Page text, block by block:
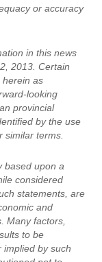
or accuracy
in this news
2013. Certain
herein as
looking
provincial
by the use
similar terms.
based upon a
considered
statements, are
and
Many factors,
to be
by such